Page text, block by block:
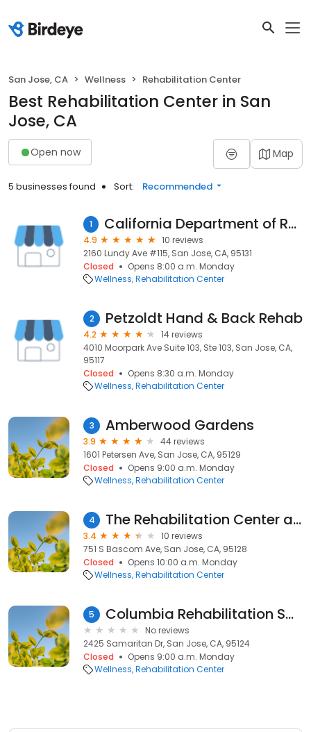
San Jose, CA Wellness Rehabilitation Center
Best Rehabilitation Center in San
Jose, CA
Open now Map
5 businesses found Sort: Recommended
1 California Department of Rehabilitation
4.9
10 reviews
2160 Lundy Ave #115, San Jose, CA, 95131
Closed
Opens 8:00 a.m. Monday
Wellness Rehabilitation Center
2 Petzoldt Hand & Back Rehab
4.2
14 reviews
4010 Moorpark Ave Suite 103, Ste 103, San Jose, CA,
95117
Closed
Opens 8:30 a.m. Monday
Wellness Rehabilitation Center
3 Amberwood Gardens
3.9
44 reviews
1601 Petersen Ave, San Jose, CA, 95129
Closed
Opens 9:00 a.m. Monday
Wellness Rehabilitation Center
4 The Rehabilitation Center at Santa Clara Valley Medical Center
3.4
10 reviews
751 S Bascom Ave, San Jose, CA, 95128
Closed
Opens 10:00 a.m. Monday
Wellness Rehabilitation Center
5 Columbia Rehabilitation SVC
No reviews
2425 Samaritan Dr, San Jose, CA, 95124
Closed
Opens 9:00 a.m. Monday
Wellness Rehabilitation Center